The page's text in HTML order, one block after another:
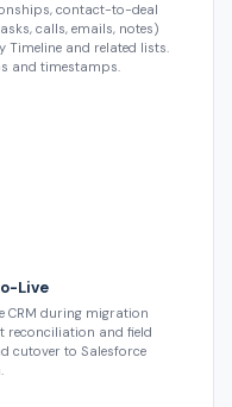
contact-to-deal
calls, emails, notes)
Timeline and related lists.
and timestamps.
Live
CRM during migration
reconciliation and field
cutover to Salesforce